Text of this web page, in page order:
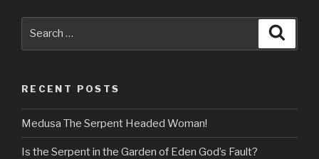
RECENT POSTS
Medusa The Serpent Headed Woman!
Is the Serpent in the Garden of Eden God’s Fault?